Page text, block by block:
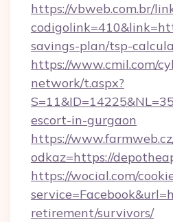
https://vbweb.com.br/
savings-plan/tsp-
https://www.cmil.com/
network/t.aspx?
escort-in-gurgaon
https://
odkaz=https://
https://wocial.com/
retirement/survivors/